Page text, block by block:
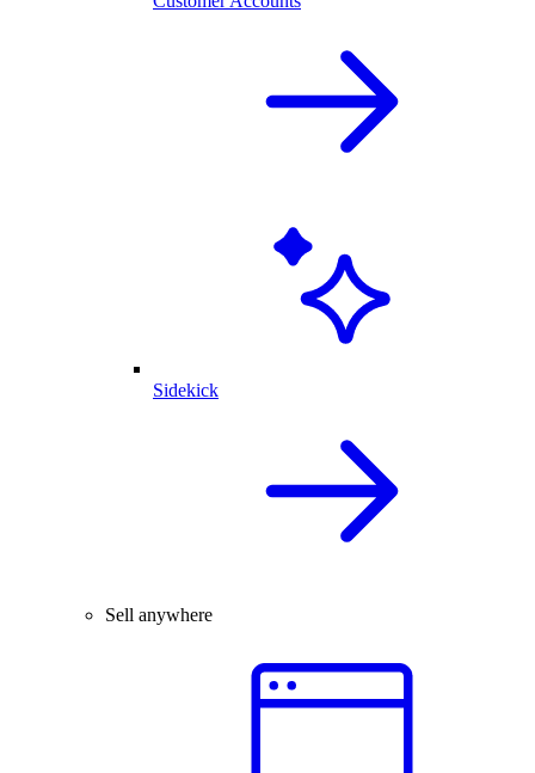
Sidekick
Sell anywhere